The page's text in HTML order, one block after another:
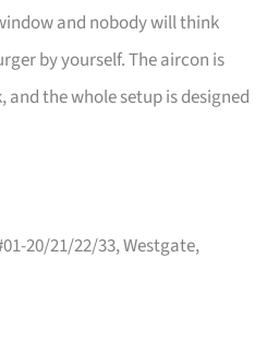
and nobody will think
by yourself. The aircon is
the whole setup is designed
20/21/22/33, Westgate,